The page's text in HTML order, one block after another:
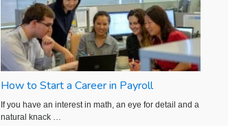
How to Start a Career in Payroll
If you have an interest in math, an eye for detail and a
natural knack …